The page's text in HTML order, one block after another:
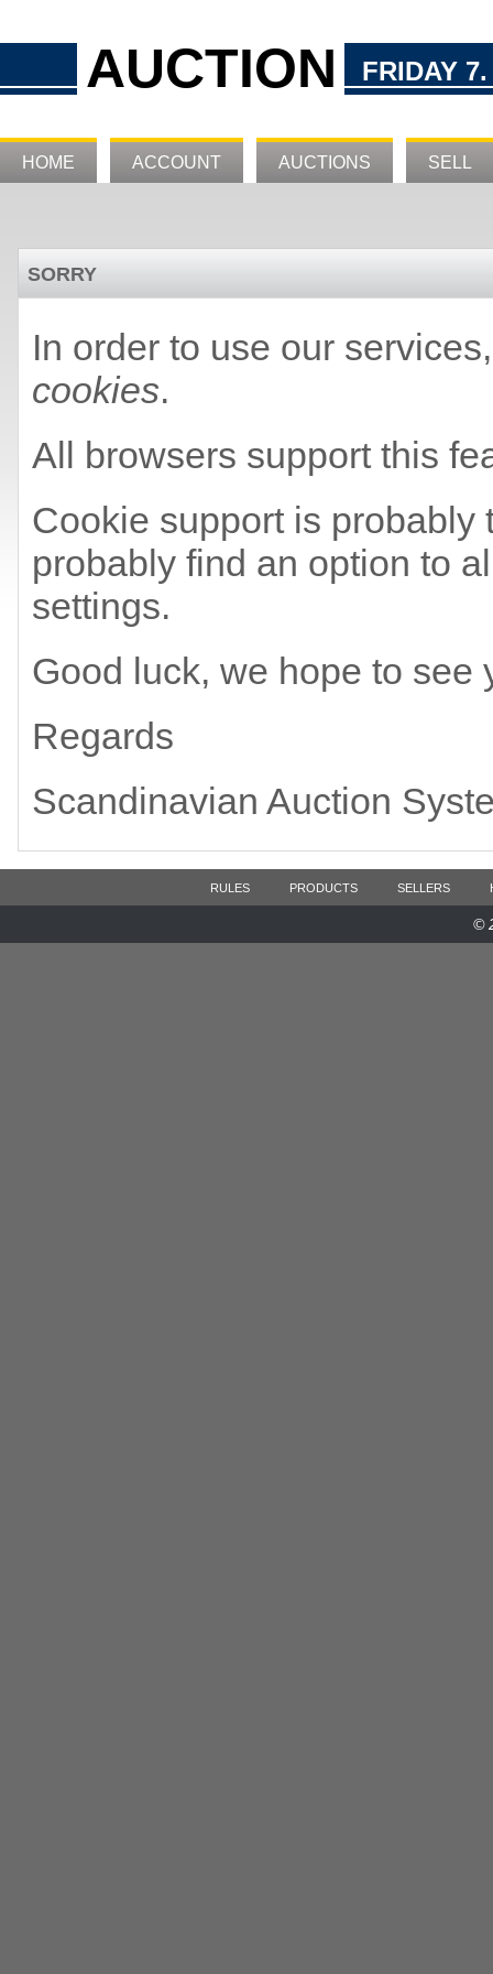
AUCTION FRIDAY
HOME ACCOUNT AUCTIONS SELL
SORRY
In order to use our
cookies.
All browsers support this
Cookie support is probably
probably find an option to
settings.
Good luck, we hope to see
Regards
Scandinavian Auction
RULES PRODUCTS SELLERS
©